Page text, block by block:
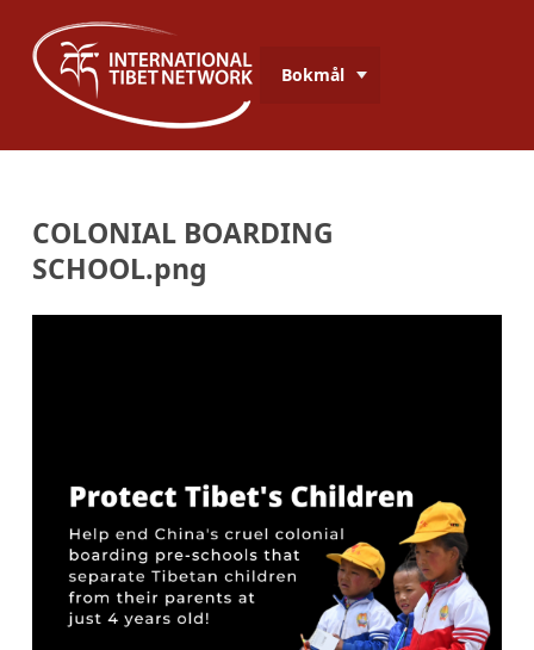
Bokmål
COLONIAL BOARDING
SCHOOL.png